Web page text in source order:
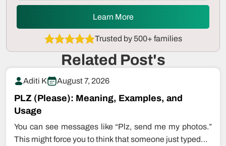
Learn More
Trusted by 500+ families
Related Post's
Aditi K August 7, 2026
PLZ (Please): Meaning, Examples, and
Usage
You can see messages like “Plz, send me my photos.”
This might force you to think that someone just typed…